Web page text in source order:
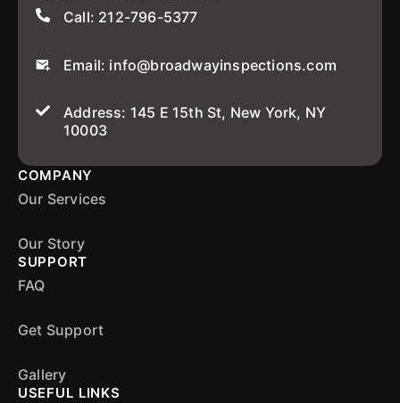
Call: 212-796-5377
Email: info@broadwayinspections.com
Address: 145 E 15th St, New York, NY
10003
COMPANY
Our Services
Our Story
SUPPORT
FAQ
Get Support
Gallery
USEFUL LINKS